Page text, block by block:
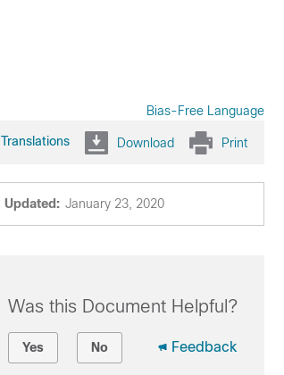
Bias-Free Language
Translations Download Print
Updated: January 23, 2020
Was this Document Helpful?
Yes No Feedback